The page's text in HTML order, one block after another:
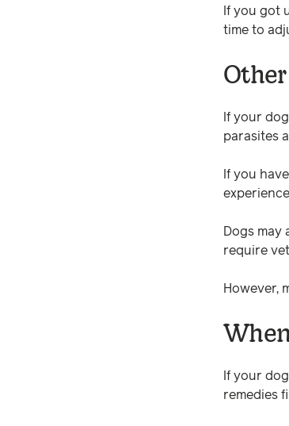
If you got
time to
If your
parasites
If you
Dogs
require
However,
If your
remedies